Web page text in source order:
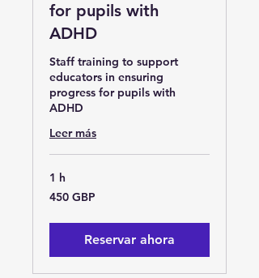
for pupils with
ADHD
Staff training to support
educators in ensuring
progress for pupils with
ADHD
Leer más
1 h
450
libras
450 GBP
Reservar ahora